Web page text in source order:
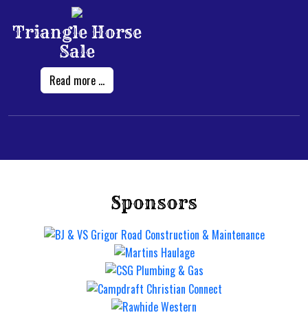
Triangle Horse
Sale
Read more ...
Sponsors